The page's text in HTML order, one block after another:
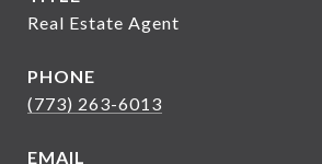
Real Estate Agent
PHONE
(773) 263-6013
EMAIL